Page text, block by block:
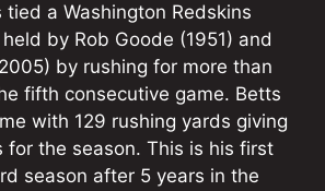
tied a Washington Redskins
by Rob Goode (1951) and
by rushing for more than
fifth consecutive game. Betts
with 129 rushing yards giving
for the season. This is his first
season after 5 years in the